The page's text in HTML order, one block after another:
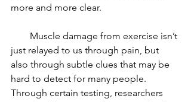
more and more clear.
just relayed to us through pain, but
also through subtle clues that may be
hard to detect for many people.
Through certain testing, researchers